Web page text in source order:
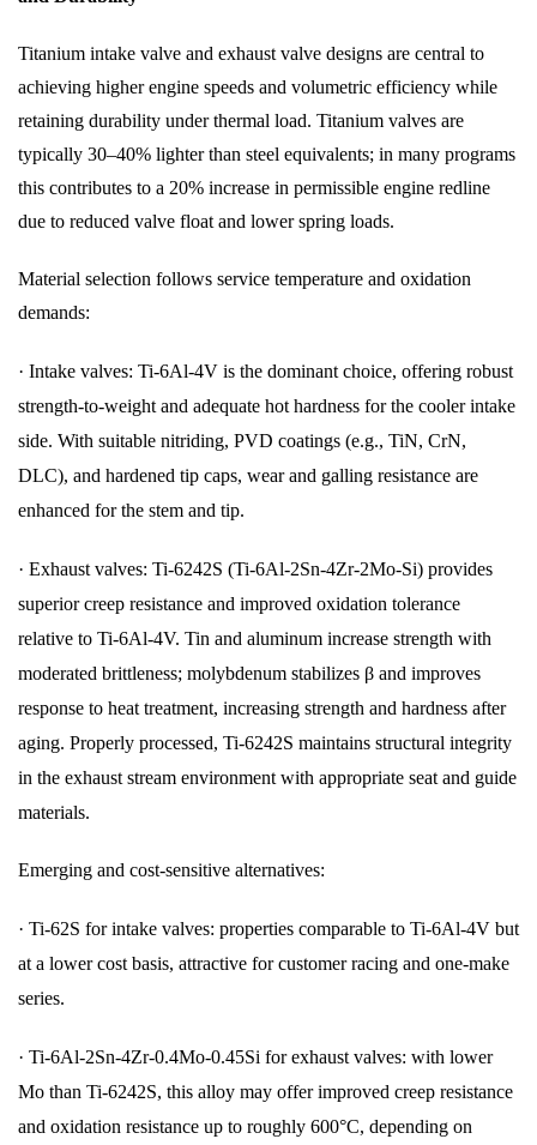
Titanium intake valve and exhaust valve designs are central to
achieving higher engine speeds and volumetric efficiency while
retaining durability under thermal load. Titanium valves are
typically 30–40% lighter than steel equivalents; in many programs
this contributes to a 20% increase in permissible engine redline
due to reduced valve float and lower spring loads.
Material selection follows service temperature and oxidation
demands:
· Intake valves: Ti-6Al-4V is the dominant choice, offering robust
strength-to-weight and adequate hot hardness for the cooler intake
side. With suitable nitriding, PVD coatings (e.g., TiN, CrN,
DLC), and hardened tip caps, wear and galling resistance are
enhanced for the stem and tip.
· Exhaust valves: Ti-6242S (Ti-6Al-2Sn-4Zr-2Mo-Si) provides
superior creep resistance and improved oxidation tolerance
relative to Ti-6Al-4V. Tin and aluminum increase strength with
moderated brittleness; molybdenum stabilizes β and improves
response to heat treatment, increasing strength and hardness after
aging. Properly processed, Ti-6242S maintains structural integrity
in the exhaust stream environment with appropriate seat and guide
materials.
Emerging and cost-sensitive alternatives:
· Ti-62S for intake valves: properties comparable to Ti-6Al-4V but
at a lower cost basis, attractive for customer racing and one-make
series.
· Ti-6Al-2Sn-4Zr-0.4Mo-0.45Si for exhaust valves: with lower
Mo than Ti-6242S, this alloy may offer improved creep resistance
and oxidation resistance up to roughly 600°C, depending on